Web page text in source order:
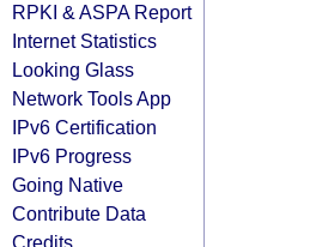
RPKI & ASPA Report
Internet Statistics
Looking Glass
Network Tools App
IPv6 Certification
IPv6 Progress
Going Native
Contribute Data
Credits